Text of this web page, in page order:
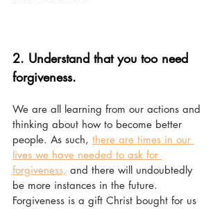
2. Understand that you too need
forgiveness.
We are all learning from our actions and
thinking about how to become better
people. As such, there are times in our
lives we have needed to ask for
forgiveness, and there will undoubtedly
be more instances in the future.
Forgiveness is a gift Christ bought for us